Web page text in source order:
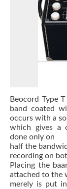
Beocord Type
band coated
occurs with a
which gives a
done only on
half the
recording on
Placing the
attached to the
merely is put